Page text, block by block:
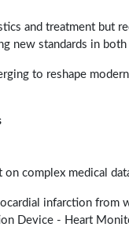
and treatment but
new standards in
to reshape
complex medical
infarction from
Device - Heart